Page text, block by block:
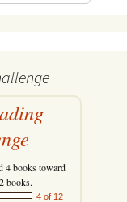
4 books toward
books.
4 of 12